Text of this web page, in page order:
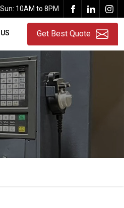
10AM to 8PM
Get Best Quote